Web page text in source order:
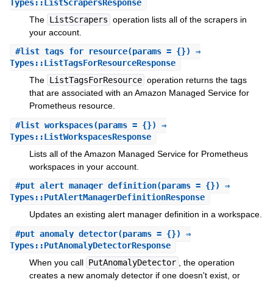
Types::ListScrapersResponse
The ListScrapers operation lists all of the scrapers in
your account.
#list_tags_for_resource(params = {}) ⇒
Types::ListTagsForResourceResponse
The ListTagsForResource operation returns the tags
that are associated with an Amazon Managed Service for
Prometheus resource.
#list_workspaces(params = {}) ⇒
Types::ListWorkspacesResponse
Lists all of the Amazon Managed Service for Prometheus
workspaces in your account.
#put_alert_manager_definition(params = {}) ⇒
Types::PutAlertManagerDefinitionResponse
Updates an existing alert manager definition in a workspace.
#put_anomaly_detector(params = {}) ⇒
Types::PutAnomalyDetectorResponse
When you call PutAnomalyDetector
, the operation
creates a new anomaly detector if one doesn't exist, or